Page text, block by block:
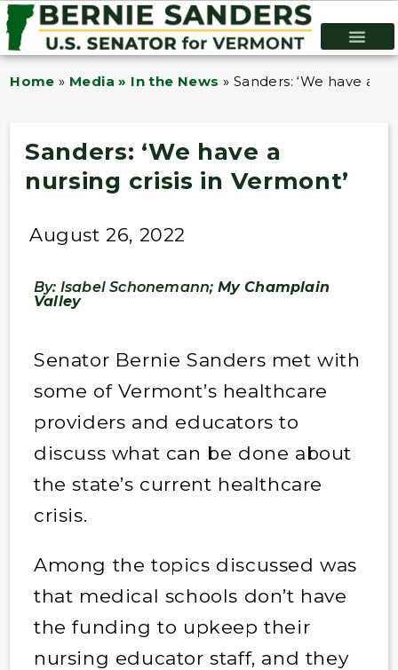
Home » Media » In the News » Sanders: ‘We have a
Sanders: ‘We have a
nursing crisis in Vermont’
August 26, 2022
By: Isabel Schonemann; My Champlain
Valley
Senator Bernie Sanders met with
some of Vermont’s healthcare
providers and educators to
discuss what can be done about
the state’s current healthcare
crisis.
Among the topics discussed was
that medical schools don’t have
the funding to upkeep their
nursing educator staff, and they